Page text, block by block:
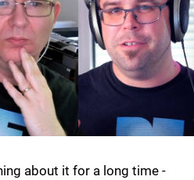
about it for a long time -